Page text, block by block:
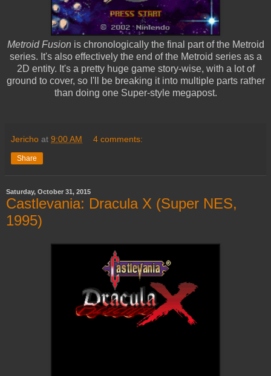
Metroid Fusion is chronologically the final part of the Metroid
series. It's also effectively the end of the Metroid series as a
2D entity. It's a pretty huge game story-wise, with a lot of
ground to cover, so I'll be breaking it into multiple parts rather
than doing one Super-style megapost.
Jericho at 9:00 AM 4 comments:
Share
Saturday, October 31, 2015
Castlevania: Dracula X (Super NES,
1995)